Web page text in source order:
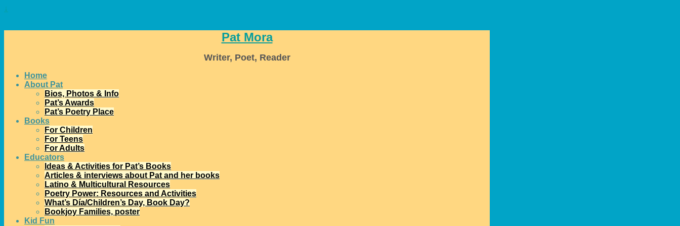
↓
Pat Mora
Writer, Poet, Reader
Home
About Pat
Bios, Photos & Info
Pat’s Awards
Pat’s Poetry Place
Books
For Children
For Teens
For Adults
Educators
Ideas & Activities for Pat’s Books
Articles & interviews about Pat and her books
Latino & Multicultural Resources
Poetry Power: Resources and Activities
What’s Día/Children’s Day, Book Day?
Bookjoy Families, poster
Kid Fun